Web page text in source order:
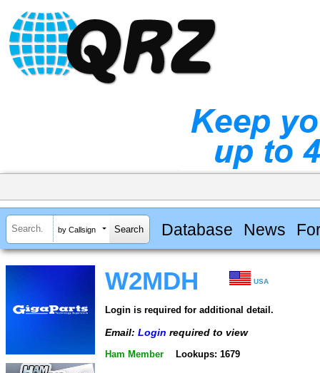
by Callsign Database News
W2MDH USA
Login is required for additional detail.
Email: Login required to view
Ham Member Lookups: 1679